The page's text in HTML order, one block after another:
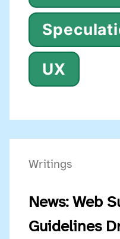
UX
Writings
News: Web
Guidelines